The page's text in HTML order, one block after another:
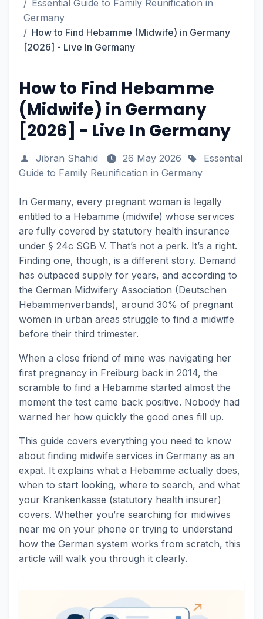
Essential Guide to Family Reunification in
Germany
How to Find Hebamme (Midwife) in Germany
[2026] - Live In Germany
How to Find Hebamme
(Midwife) in Germany
[2026] - Live In Germany
Jibran Shahid 26 May 2026
Essential
Guide to Family Reunification in Germany
In Germany, every pregnant woman is legally
entitled to a Hebamme (midwife) whose services
are fully covered by statutory health insurance
under § 24c SGB V. That’s not a perk. It’s a right.
Finding one, though, is a different story. Demand
has outpaced supply for years, and according to
the German Midwifery Association (Deutschen
Hebammenverbands), around 30% of pregnant
women in urban areas struggle to find a midwife
before their third trimester.
When a close friend of mine was navigating her
first pregnancy in Freiburg back in 2014, the
scramble to find a Hebamme started almost the
moment the test came back positive. Nobody had
warned her how quickly the good ones fill up.
This guide covers everything you need to know
about finding midwife services in Germany as an
expat. It explains what a Hebamme actually does,
when to start looking, where to search, and what
your Krankenkasse (statutory health insurer)
covers. Whether you’re searching for midwives
near me on your phone or trying to understand
how the German system works from scratch, this
article will walk you through it clearly.